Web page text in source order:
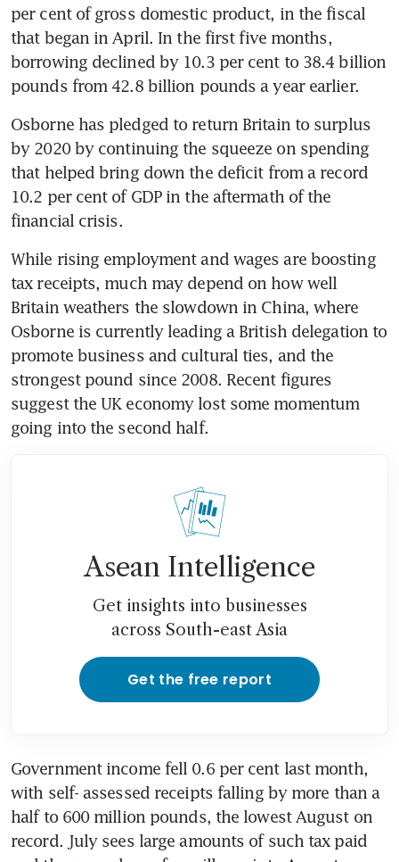
per cent of gross domestic product, in the fiscal
that began in April. In the first five months,
borrowing declined by 10.3 per cent to 38.4 billion
pounds from 42.8 billion pounds a year earlier.
Osborne has pledged to return Britain to surplus
by 2020 by continuing the squeeze on spending
that helped bring down the deficit from a record
10.2 per cent of GDP in the aftermath of the
financial crisis.
While rising employment and wages are boosting
tax receipts, much may depend on how well
Britain weathers the slowdown in China, where
Osborne is currently leading a British delegation to
promote business and cultural ties, and the
strongest pound since 2008. Recent figures
suggest the UK economy lost some momentum
going into the second half.
Asean Intelligence
Get insights into businesses
across South-east Asia
Get the free report
Government income fell 0.6 per cent last month,
with self- assessed receipts falling by more than a
half to 600 million pounds, the lowest August on
record. July sees large amounts of such tax paid